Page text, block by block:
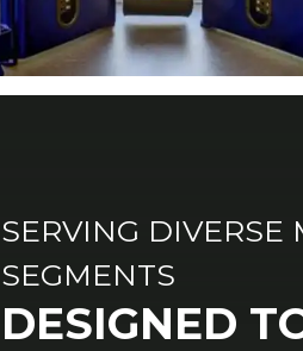
SERVING DIVERSE
SEGMENTS
DESIGNED